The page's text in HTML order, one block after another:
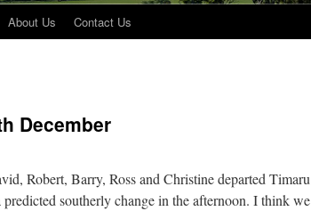
About Us Contact Us
December
Robert, Barry, Ross and Christine departed Timaru
southerly change in the afternoon. I think we